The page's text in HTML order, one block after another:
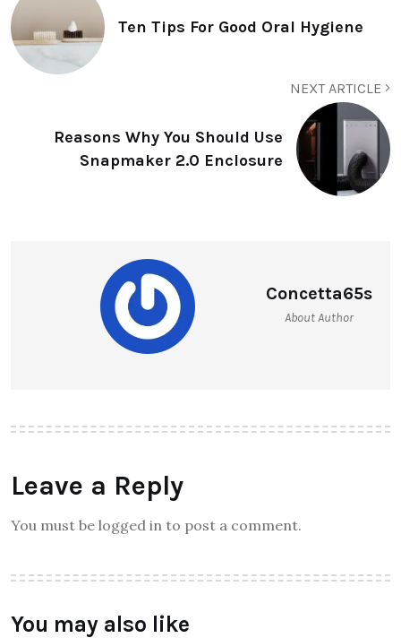
Ten Tips For Good Oral Hygiene
NEXT ARTICLE
Reasons Why You Should Use
Snapmaker 2.0 Enclosure
Concetta65s
About Author
Leave a Reply
You must be logged in to post a comment.
You may also like